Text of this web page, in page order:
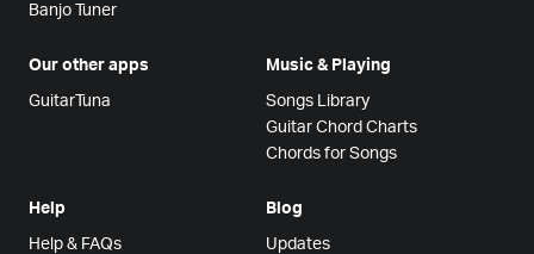
Banjo Tuner
Our other apps
GuitarTuna
Music & Playing
Songs Library
Guitar Chord Charts
Chords for Songs
Help
Help & FAQs
Blog
Updates